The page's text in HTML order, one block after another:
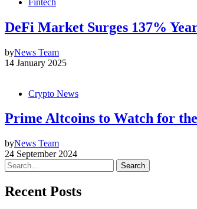
DeFi Market Surges 137%
byNews Team
14 January 2025
Crypto News
Prime Altcoins to Watch for
byNews Team
24 September 2024
Search
Recent Posts